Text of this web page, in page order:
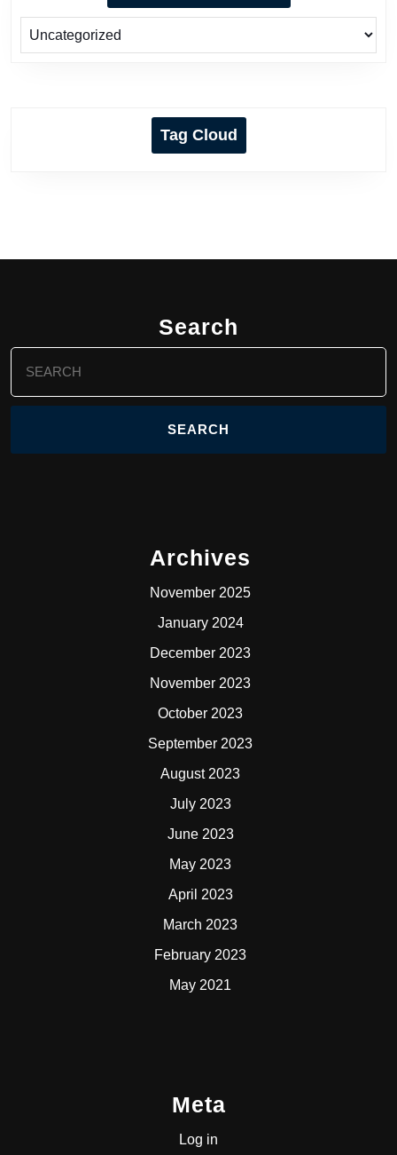
Tag Cloud
Search
for:
Archives
November 2025
January 2024
December 2023
November 2023
October 2023
September 2023
August 2023
July 2023
June 2023
May 2023
April 2023
March 2023
February 2023
May 2021
Meta
Log in